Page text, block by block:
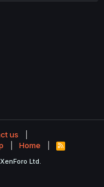
us
Home
R
S
Ltd.